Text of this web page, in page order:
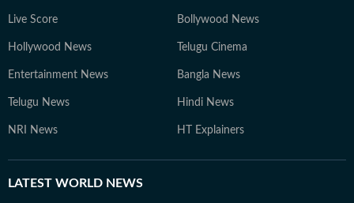
Live Score Bollywood News
Hollywood News Telugu Cinema
Entertainment News Bangla News
Telugu News Hindi News
NRI News HT Explainers
LATEST WORLD NEWS